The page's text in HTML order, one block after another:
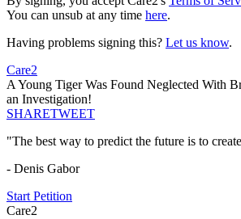
You can unsub at any time here.
Having problems signing this? Let us know.
Care2
A Young Tiger Was Found Neglected With
an Investigation!
SHARETWEET
"The best way to predict the future is to
- Denis Gabor
Start Petition
Care2